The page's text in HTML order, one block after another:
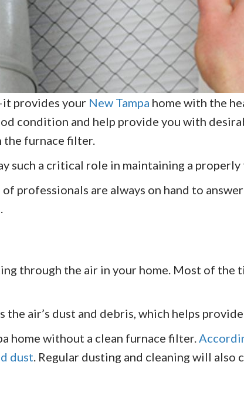
provides your New Tampa home with the
condition and help provide you with
the furnace filter.
such a critical role in maintaining a
of professionals are always on hand to
through the air in your home. Most of the
air’s dust and debris, which helps
home without a clean furnace filter.
dust . Regular dusting and cleaning will